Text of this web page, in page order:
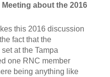
about the 2016
this 2016 discussion
fact that the
at the Tampa
one RNC member
being anything like